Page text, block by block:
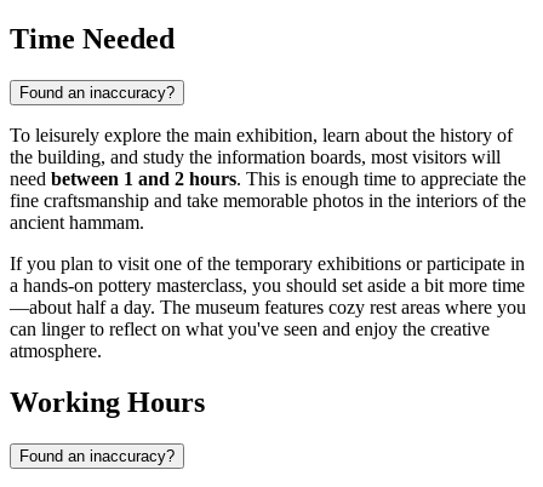
Time Needed
Found an inaccuracy?
To leisurely explore the main exhibition, learn about the history of
the building, and study the information boards, most visitors will
need between 1 and 2 hours. This is enough time to appreciate the
fine craftsmanship and take memorable photos in the interiors of the
ancient hammam.
If you plan to visit one of the temporary exhibitions or participate in
a hands-on pottery masterclass, you should set aside a bit more time
—about half a day. The museum features cozy rest areas where you
can linger to reflect on what you've seen and enjoy the creative
atmosphere.
Working Hours
Found an inaccuracy?